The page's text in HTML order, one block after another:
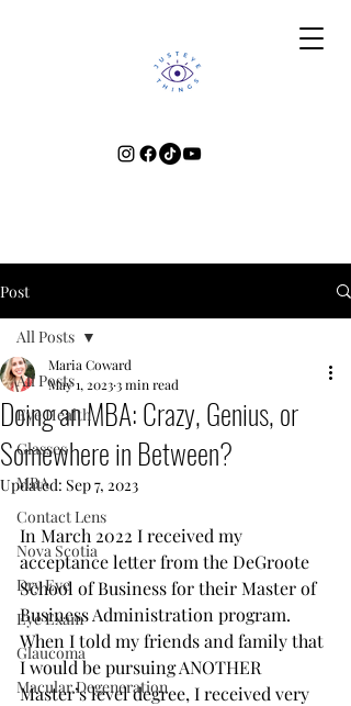
Post
All Posts
Eye Health
Glasses
MBA
Contact Lens
Nova Scotia
Dry Eye
Eye Exam
Glaucoma
Macular Degeneration
All Posts
Doing an MBA: Crazy, Genius, or
Somewhere in Between?
Maria Coward
May 1, 20233 min read
Updated: Sep 7, 2023
In March 2022 I received my
acceptance letter from the DeGroote
School of Business for their Master of
Business Administration program.
When I told my friends and family that
I would be pursuing ANOTHER
Master’s level degree, I received very